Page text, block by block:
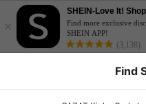
×
SHEIN-Love It!
Find more exclusive
SHEIN APP!
(3,138)
Find